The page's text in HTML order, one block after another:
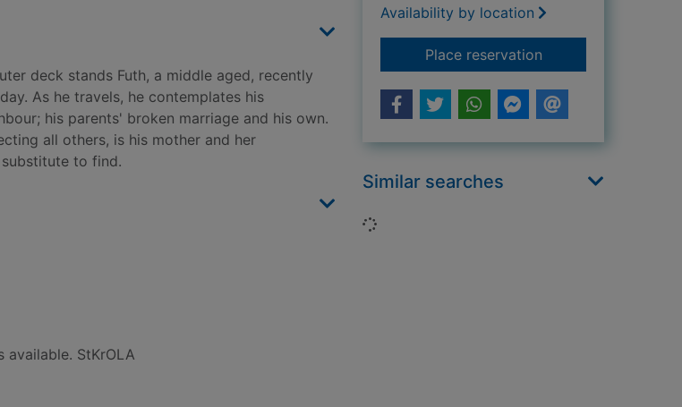
deck stands Futh, a middle aged, recently
As he travels, he contemplates his
his parents' broken marriage and his own.
all others, is his mother and her
to find.
StKrOLA
Availability by location
Place reservationfor The lighthouse
Similar searches
Loading...